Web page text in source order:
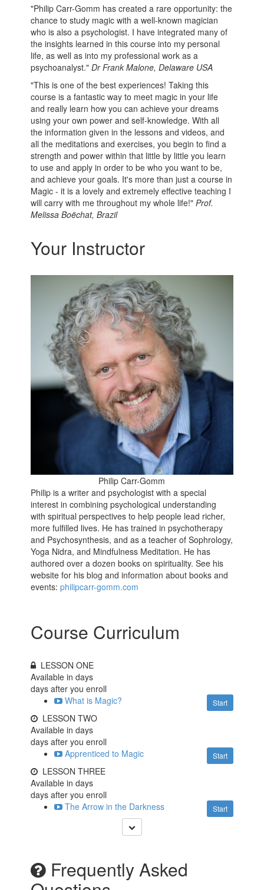
"Philip Carr-Gomm has created a rare opportunity: the
chance to study magic with a well-known magician
who is also a psychologist. I have integrated many of
the insights learned in this course into my personal
life, as well as into my professional work as a
psychoanalyst."Dr Frank Malone, Delaware USA
"This is one of the best experiences! Taking this
course is a fantastic way to meet magic in your life
and really learn how you can achieve your dreams
using your own power and self-knowledge. With all
the information given in the lessons and videos, and
all the meditations and exercises, you begin to find a
strength and power within that little by little you learn
to use and apply in order to be who you want to be,
and achieve your goals. It's more than just a course in
Magic - it is a lovely and extremely effective teaching I
will carry with me throughout my whole life!"Prof.
Melissa Boëchat, Brazil
Your Instructor
Philip Carr-Gomm
Philip is a writer and psychologist with a special
interest in combining psychological understanding
with spiritual perspectives to help people lead richer,
more fulfilled lives. He has trained in psychotherapy
and Psychosynthesis, and as a teacher of Sophrology,
Yoga Nidra, and Mindfulness Meditation. He has
authored over a dozen books on spirituality. See his
website for his blog and information about books and
events:philipcarr-gomm.com
Course Curriculum
LESSON ONE
Available indays
days after you enroll
Start
What is Magic?
LESSON TWO
Available indays
days after you enroll
Start
Apprenticed to Magic
LESSON THREE
Available indays
days after you enroll
Start
The Arrow in the Darkness
Frequently Asked